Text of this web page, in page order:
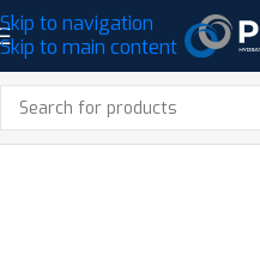
Skip to navigation
Skip to main content